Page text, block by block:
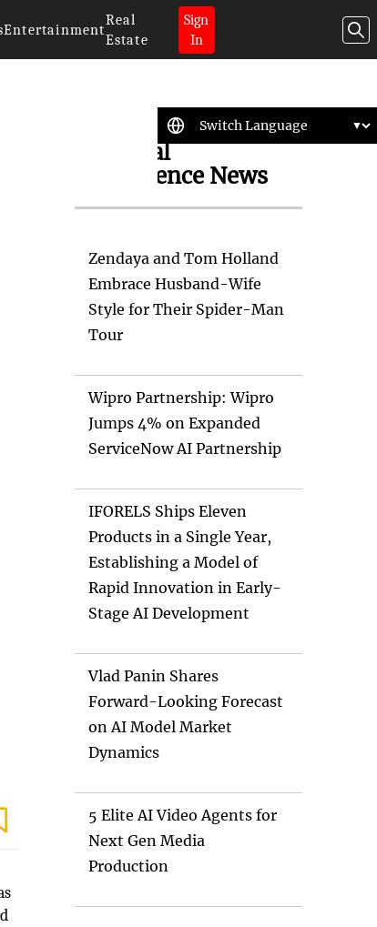
Entertainment
Real
Estate
Sign
In
Artificial
Intelligence News
Zendaya and Tom Holland
Embrace Husband-Wife
Style for Their Spider-Man
Tour
Wipro Partnership: Wipro
Jumps 4% on Expanded
ServiceNow AI Partnership
IFORELS Ships Eleven
Products in a Single Year,
Establishing a Model of
Rapid Innovation in Early-
Stage AI Development
Vlad Panin Shares
Forward-Looking Forecast
on AI Model Market
Dynamics
5 Elite AI Video Agents for
Next Gen Media
Production